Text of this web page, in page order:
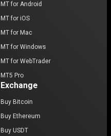
MT for Android
MT for iOS
MT for Mac
MT for Windows
MT for WebTrader
MT5 Pro
Exchange
Buy Bitcoin
Buy Ethereum
Buy USDT